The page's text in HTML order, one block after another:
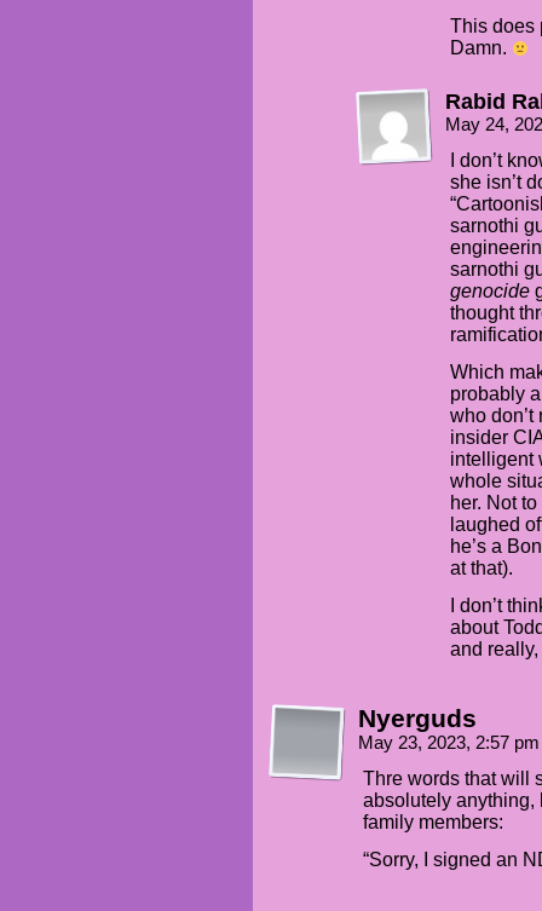
This does
Damn.
Rabid
May 24,
I don’t
she isn’t
sarnothi
sarnothi
genocide
thought
Which
probably
who
insider
intelligent
whole
her. Not
laughed
he’s a
at that).
I don’t
about
and
Nyerguds
May 23, 2023, 2:57
Thre words that will
absolutely anything,
family members:
“Sorry, I signed an